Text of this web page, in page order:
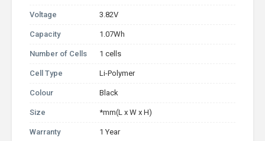
Voltage 3.82V
Capacity 1.07Wh
Number of Cells 1 cells
Cell Type Li-Polymer
Colour Black
Size *mm(L x W x H)
Warranty 1 Year